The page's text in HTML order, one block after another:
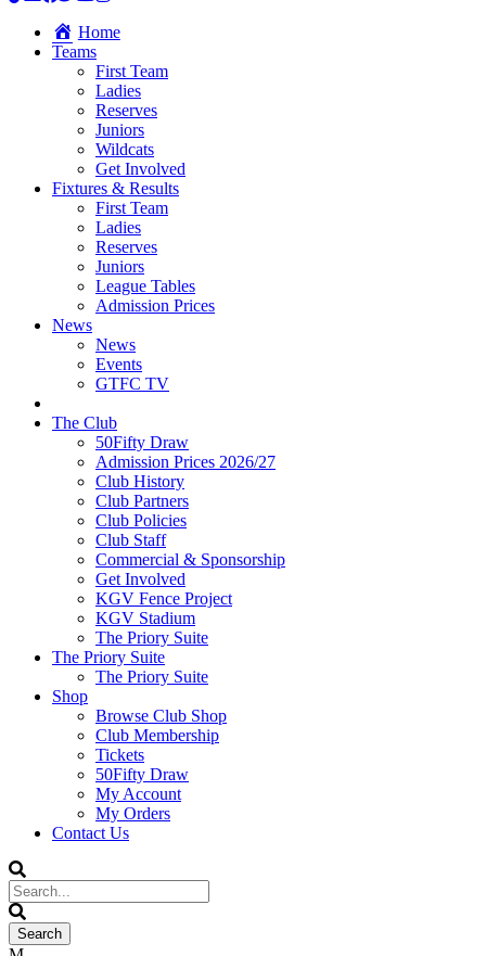
Home
Teams
First Team
Ladies
Reserves
Juniors
Wildcats
Get Involved
Fixtures & Results
First Team
Ladies
Reserves
Juniors
League Tables
Admission Prices
News
News
Events
GTFC TV
The Club
50Fifty Draw
Admission Prices 2026/27
Club History
Club Partners
Club Policies
Club Staff
Commercial & Sponsorship
Get Involved
KGV Fence Project
KGV Stadium
The Priory Suite
The Priory Suite
The Priory Suite
Shop
Browse Club Shop
Club Membership
Tickets
50Fifty Draw
My Account
My Orders
Contact Us